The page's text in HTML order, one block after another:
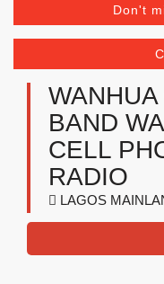
Don't
BAND
CELL
RADIO
LAGOS